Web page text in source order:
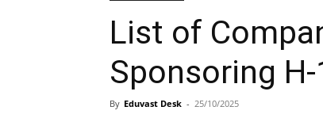
List of
Sponsoring
By Eduvast Desk - 25/10/2025